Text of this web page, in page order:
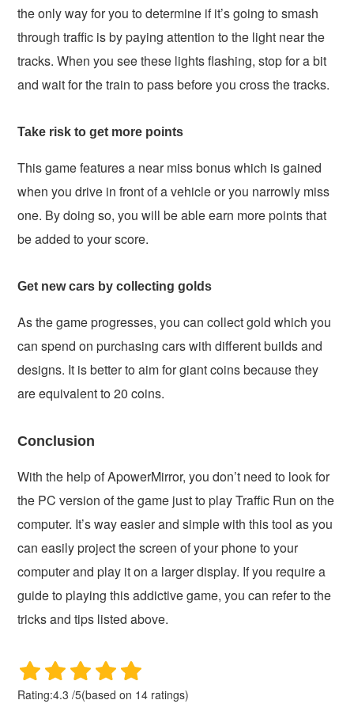
the only way for you to determine if it’s going to smash
through traffic is by paying attention to the light near the
tracks. When you see these lights flashing, stop for a bit
and wait for the train to pass before you cross the tracks.
Take risk to get more points
This game features a near miss bonus which is gained
when you drive in front of a vehicle or you narrowly miss
one. By doing so, you will be able earn more points that
be added to your score.
Get new cars by collecting golds
As the game progresses, you can collect gold which you
can spend on purchasing cars with different builds and
designs. It is better to aim for giant coins because they
are equivalent to 20 coins.
Conclusion
With the help of ApowerMirror, you don’t need to look for
the PC version of the game just to play Traffic Run on the
computer. It’s way easier and simple with this tool as you
can easily project the screen of your phone to your
computer and play it on a larger display. If you require a
guide to playing this addictive game, you can refer to the
tricks and tips listed above.
Rating:4.3 /5(based on 14 ratings)